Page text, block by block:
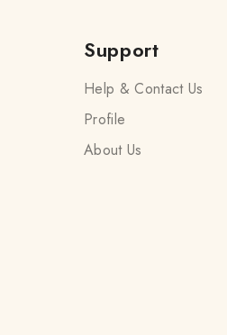
Support
Help & Contact Us
Profile
About Us